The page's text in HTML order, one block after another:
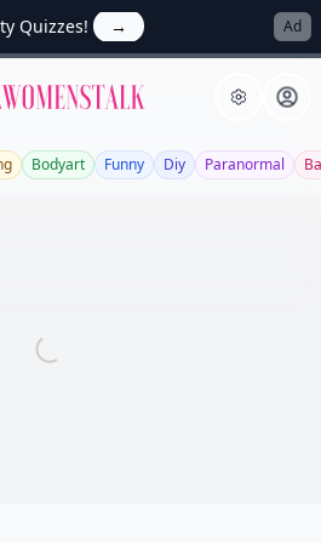
Quizzes! → Ad
Allwomenstalk
Bodyart Funny Diy Paranormal